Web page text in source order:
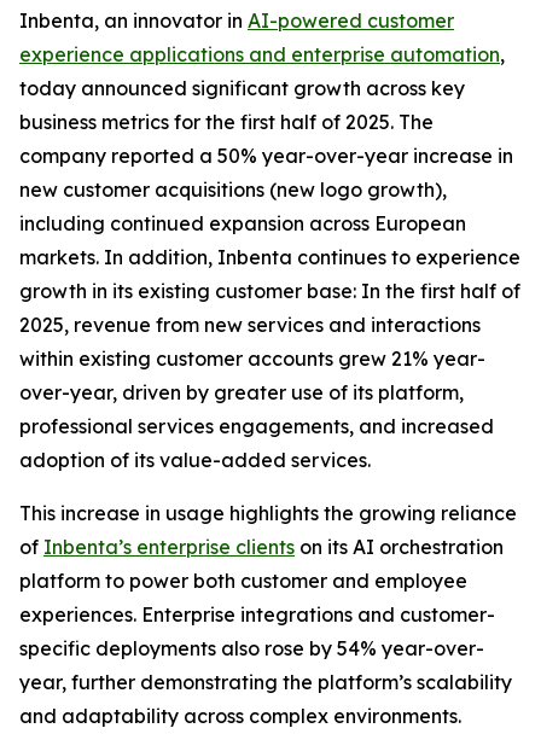
Inbenta, an innovator in AI-powered customer
experience applications and enterprise automation,
today announced significant growth across key
business metrics for the first half of 2025. The
company reported a 50% year-over-year increase in
new customer acquisitions (new logo growth),
including continued expansion across European
markets. In addition, Inbenta continues to experience
growth in its existing customer base: In the first half of
2025, revenue from new services and interactions
within existing customer accounts grew 21% year-
over-year, driven by greater use of its platform,
professional services engagements, and increased
adoption of its value-added services.
This increase in usage highlights the growing reliance
of Inbenta’s enterprise clients on its AI orchestration
platform to power both customer and employee
experiences. Enterprise integrations and customer-
specific deployments also rose by 54% year-over-
year, further demonstrating the platform’s scalability
and adaptability across complex environments.